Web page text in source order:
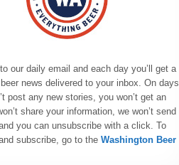
to our daily email and each day you’ll get a
news delivered to your inbox. On days
post any new stories, you won’t get an
share your information, we won’t send
you can unsubscribe with a click. To
subscribe, go to the Washington Beer